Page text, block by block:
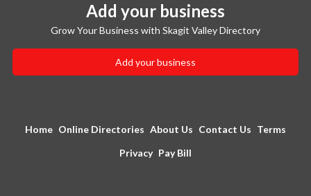
Add your business
Grow Your Business with Skagit Valley Directory
Add your business
Home Online Directories About Us Contact Us Terms
Privacy Pay Bill